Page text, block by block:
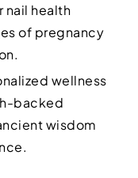
nail health
of pregnancy
wellness
backed
wisdom